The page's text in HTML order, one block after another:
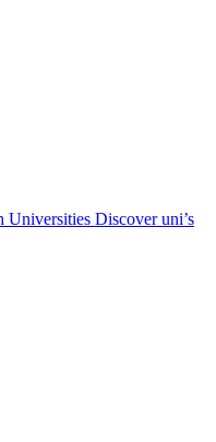
Universities Discover uni’s